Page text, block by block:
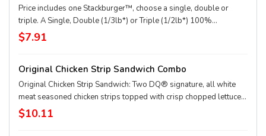
Price includes one Stackburger™, choose a single, double or
triple. A Single, Double (1/3lb*) or Triple (1/2lb*) 100%
seasoned real beef patties, topped with perfectly melted Sharp
American**, pickles, ketchup and mustard served on a soft and
Precooked weight **Pasteurized process
$7.91
Original Chicken Strip Sandwich Combo
Original Chicken Strip Sandwich: Two DQ® signature, all white
meat seasoned chicken strips topped with crisp chopped lettuce,
tomato and mayo served on a soft and toasted bun. Served with
fries and a 21oz drink.
$10.11